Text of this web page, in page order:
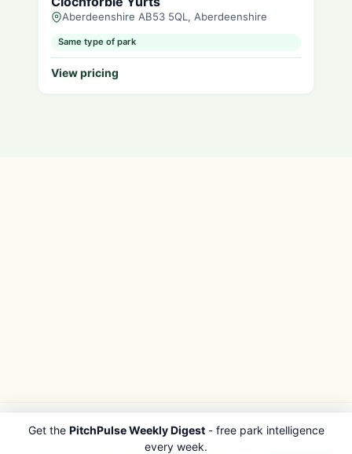
Aberdeenshire AB53 5QL, Aberdeenshire
Same type of park
View pricing
PITCHPULSE EXPLORE
Get the PitchPulse Weekly Digest- free park intelligence
every week.